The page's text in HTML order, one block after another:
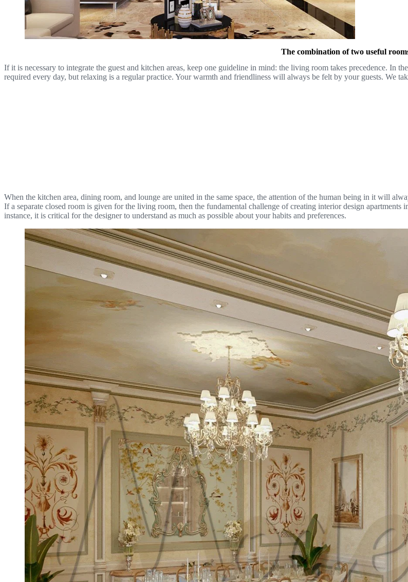
The combination of two useful
If it is necessary to integrate the guest and kitchen areas, keep one guideline in mind: the living room takes precedence. In
required every day, but relaxing is a regular practice. Your warmth and friendliness will always be felt by your guests. We
When the kitchen area, dining room, and lounge are united in the same space, the attention of the human being in it will
If a separate closed room is given for the living room, then the fundamental challenge of creating interior design
instance, it is critical for the designer to understand as much as possible about your habits and preferences.